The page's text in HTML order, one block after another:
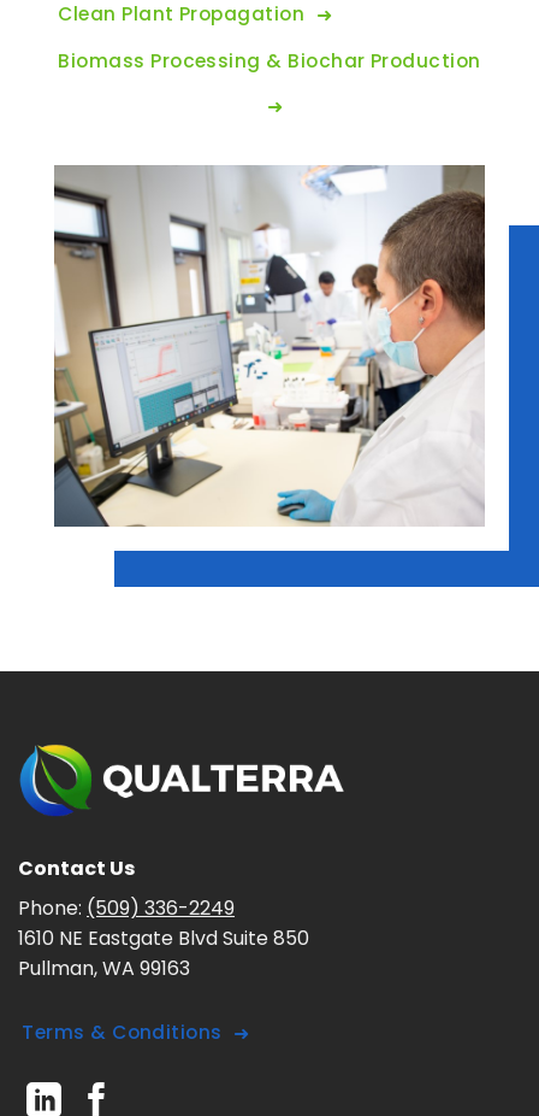
Clean Plant Propagation
Biomass Processing & Biochar Production
Contact Us
Phone: (509) 336-2249
1610 NE Eastgate Blvd Suite 850
Pullman, WA 99163
Terms & Conditions